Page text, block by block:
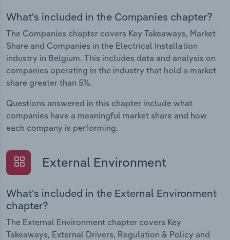
What's included in the Companies chapter?
The Companies chapter covers Key Takeaways, Market
Share and Companies in the Electrical Installation
industry in Belgium. This includes data and analysis on
companies operating in the industry that hold a market
share greater than 5%.
Questions answered in this chapter include what
companies have a meaningful market share and how
each company is performing.
External Environment
What's included in the External Environment
chapter?
The External Environment chapter covers Key
Takeaways, External Drivers, Regulation & Policy and